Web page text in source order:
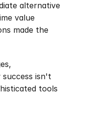
alternative
value
made the
isn't
tools